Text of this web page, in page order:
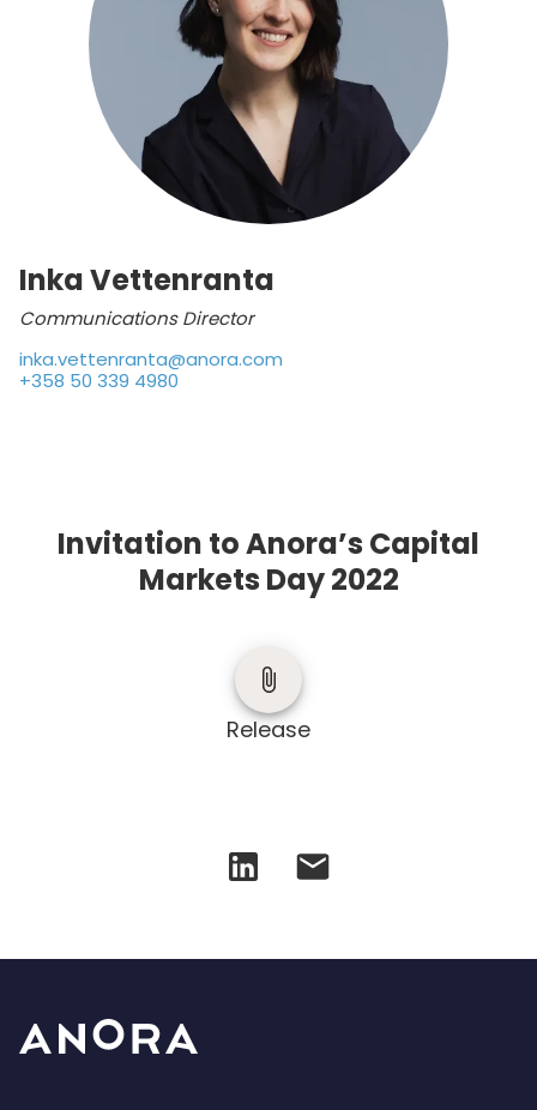
Inka Vettenranta
Communications Director
inka.vettenranta@anora.com
+358 50 339 4980
Invitation to Anora’s Capital
Markets Day 2022
Release